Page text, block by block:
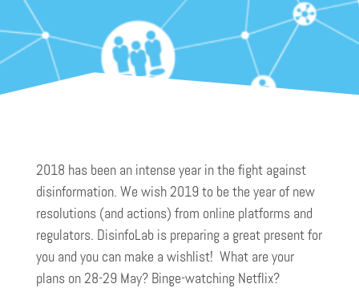
2018 has been an intense year in the fight against
disinformation. We wish 2019 to be the year of new
resolutions (and actions) from online platforms and
regulators. DisinfoLab is preparing a great present for
you and you can make a wishlist! What are your
plans on 28-29 May? Binge-watching Netflix?